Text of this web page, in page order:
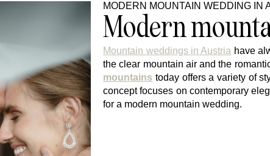
MODERN MOUNTAIN WEDDING IN
Modern
Mountain weddings in Austria have
the clear mountain air and the
mountains today offers a variety of
concept focuses on contemporary
for a modern mountain wedding.